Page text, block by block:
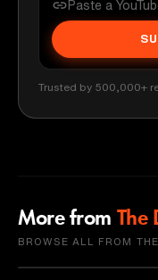
Trusted by 500,000+
More from The
BROWSE ALL FROM